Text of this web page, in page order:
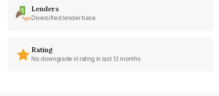
Lenders
Diversified lender base
Rating
No downgrade in rating in last 12 months